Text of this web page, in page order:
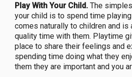
Play With Your Child. The
your child is to spend time
comes naturally to children and is
quality time with them. Playtime
place to share their feelings and
spending time doing what they
them they are important and you